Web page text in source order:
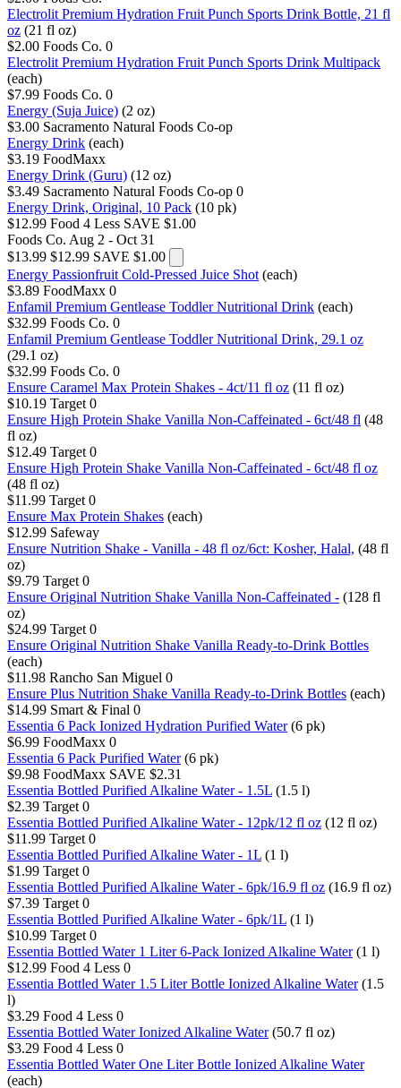
Electrolit Premium Hydration Fruit Punch Sports Drink Bottle, 21 fl
oz (21 fl oz)
$2.00 Foods Co. 0
Electrolit Premium Hydration Fruit Punch Sports Drink Multipack
(each)
$7.99 Foods Co. 0
Energy (Suja Juice) (2 oz)
$3.00 Sacramento Natural Foods Co-op
Energy Drink (each)
$3.19 FoodMaxx
Energy Drink (Guru) (12 oz)
$3.49 Sacramento Natural Foods Co-op 0
Energy Drink, Original, 10 Pack (10 pk)
$12.99 Food 4 Less SAVE $1.00
Foods Co. Aug 2 - Oct 31
$13.99 $12.99 SAVE $1.00
Energy Passionfruit Cold-Pressed Juice Shot (each)
$3.89 FoodMaxx 0
Enfamil Premium Gentlease Toddler Nutritional Drink (each)
$32.99 Foods Co. 0
Enfamil Premium Gentlease Toddler Nutritional Drink, 29.1 oz
(29.1 oz)
$32.99 Foods Co. 0
Ensure Caramel Max Protein Shakes - 4ct/11 fl oz (11 fl oz)
$10.19 Target 0
Ensure High Protein Shake Vanilla Non-Caffeinated - 6ct/48 fl (48
fl oz)
$12.49 Target 0
Ensure High Protein Shake Vanilla Non-Caffeinated - 6ct/48 fl oz
(48 fl oz)
$11.99 Target 0
Ensure Max Protein Shakes (each)
$12.99 Safeway
Ensure Nutrition Shake - Vanilla - 48 fl oz/6ct: Kosher, Halal, (48 fl
oz)
$9.79 Target 0
Ensure Original Nutrition Shake Vanilla Non-Caffeinated - (128 fl
oz)
$24.99 Target 0
Ensure Original Nutrition Shake Vanilla Ready-to-Drink Bottles
(each)
$11.98 Rancho San Miguel 0
Ensure Plus Nutrition Shake Vanilla Ready-to-Drink Bottles (each)
$14.99 Smart & Final 0
Essentia 6 Pack Ionized Hydration Purified Water (6 pk)
$6.99 FoodMaxx 0
Essentia 6 Pack Purified Water (6 pk)
$9.98 FoodMaxx SAVE $2.31
Essentia Bottled Purified Alkaline Water - 1.5L​ (1.5 l)
$2.39 Target 0
Essentia Bottled Purified Alkaline Water - 12pk/12 fl oz​ (12 fl oz)
$11.99 Target 0
Essentia Bottled Purified Alkaline Water - 1L​ (1 l)
$1.99 Target 0
Essentia Bottled Purified Alkaline Water - 6pk/16.9 fl oz​ (16.9 fl oz)
$7.39 Target 0
Essentia Bottled Purified Alkaline Water - 6pk/1L​ (1 l)
$10.99 Target 0
Essentia Bottled Water 1 Liter 6-Pack Ionized Alkaline Water (1 l)
$12.99 Food 4 Less 0
Essentia Bottled Water 1.5 Liter Bottle Ionized Alkaline Water (1.5
l)
$3.29 Food 4 Less 0
Essentia Bottled Water Ionized Alkaline Water (50.7 fl oz)
$3.29 Food 4 Less 0
Essentia Bottled Water One Liter Bottle Ionized Alkaline Water
(each)